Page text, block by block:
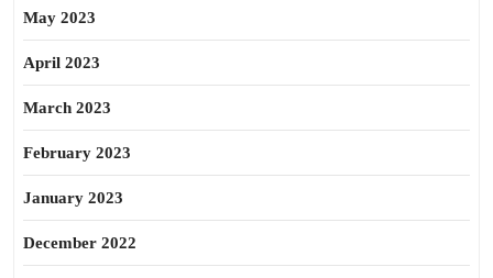
May 2023
April 2023
March 2023
February 2023
January 2023
December 2022